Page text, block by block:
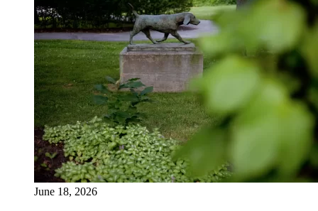
June 18, 2026